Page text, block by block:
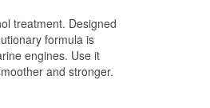
treatment. Designed
formula is
engines. Use it
and stronger.